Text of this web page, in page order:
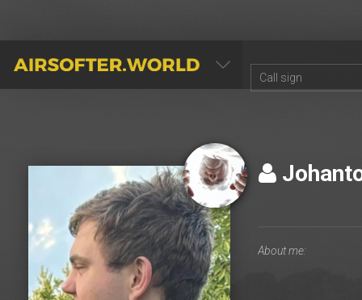
AIRSOFTER.WORLD